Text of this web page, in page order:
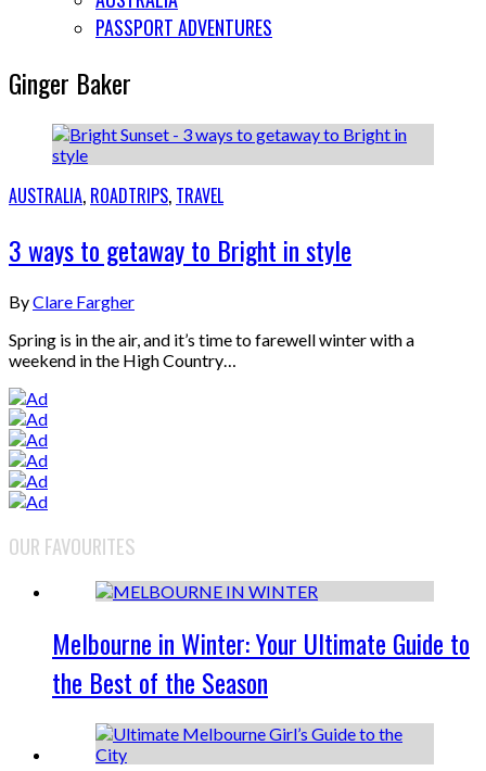
PASSPORT ADVENTURES
Ginger Baker
AUSTRALIA, ROADTRIPS, TRAVEL
3 ways to getaway to Bright in style
ByClare Fargher
Spring is in the air, and it’s time to farewell winter with a
weekend in the High Country…
OUR FAVOURITES
Melbourne in Winter: Your Ultimate Guide to
the Best of the Season